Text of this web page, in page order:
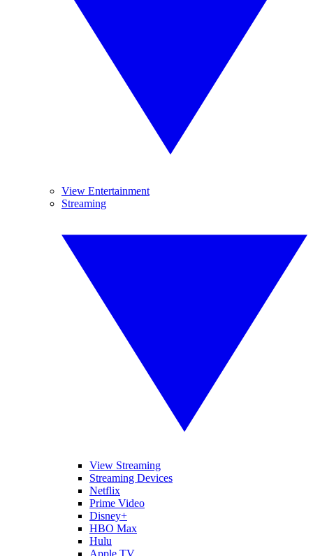
View Entertainment
Streaming
View Streaming
Streaming Devices
Netflix
Prime Video
Disney+
HBO Max
Hulu
Apple TV